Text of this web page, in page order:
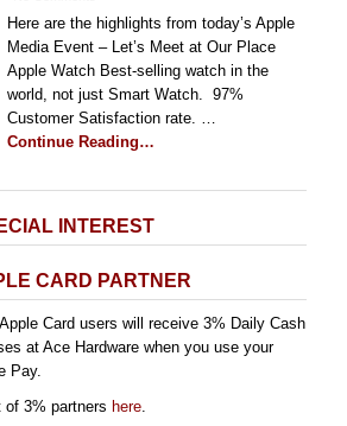
Here are the highlights from today’s Apple
Media Event – Let’s Meet at Our Place
Apple Watch Best-selling watch in the
world, not just Smart Watch. 97%
Customer Satisfaction rate. …
Continue Reading…
INTEREST
CARD PARTNER
Card users will receive 3% Daily Cash
at Ace Hardware when you use your
Pay.
3% partners here.